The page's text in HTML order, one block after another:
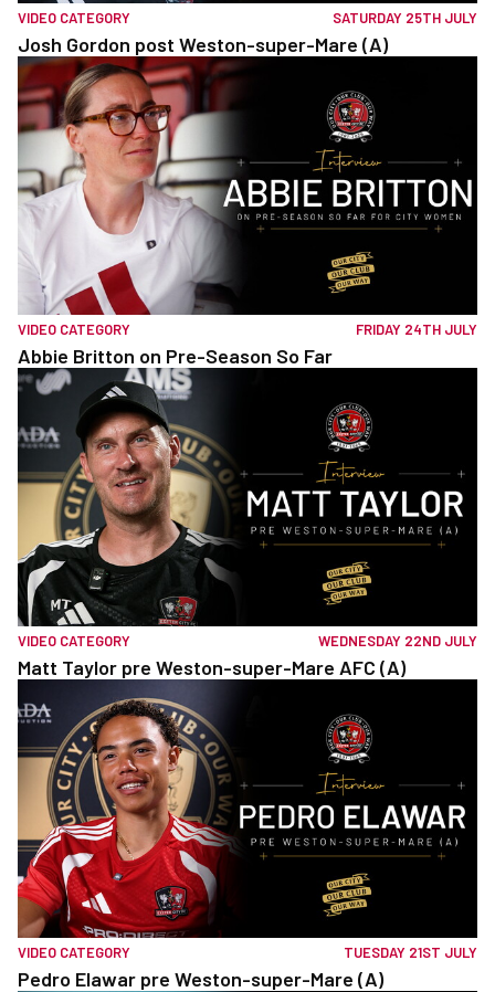
VIDEO CATEGORY SATURDAY 25TH JULY
Josh Gordon post Weston-super-Mare (A)
VIDEO CATEGORY FRIDAY 24TH JULY
Abbie Britton on Pre-Season So Far
VIDEO CATEGORY WEDNESDAY 22ND JULY
Matt Taylor pre Weston-super-Mare AFC (A)
VIDEO CATEGORY TUESDAY 21ST JULY
Pedro Elawar pre Weston-super-Mare (A)